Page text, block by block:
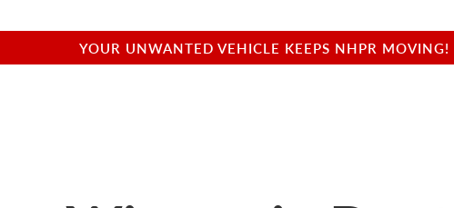
YOUR UNWANTED VEHICLE KEEPS NHPR